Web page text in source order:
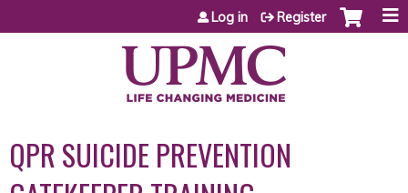
Jump to content
Log in Register
QPR SUICIDE PREVENTION